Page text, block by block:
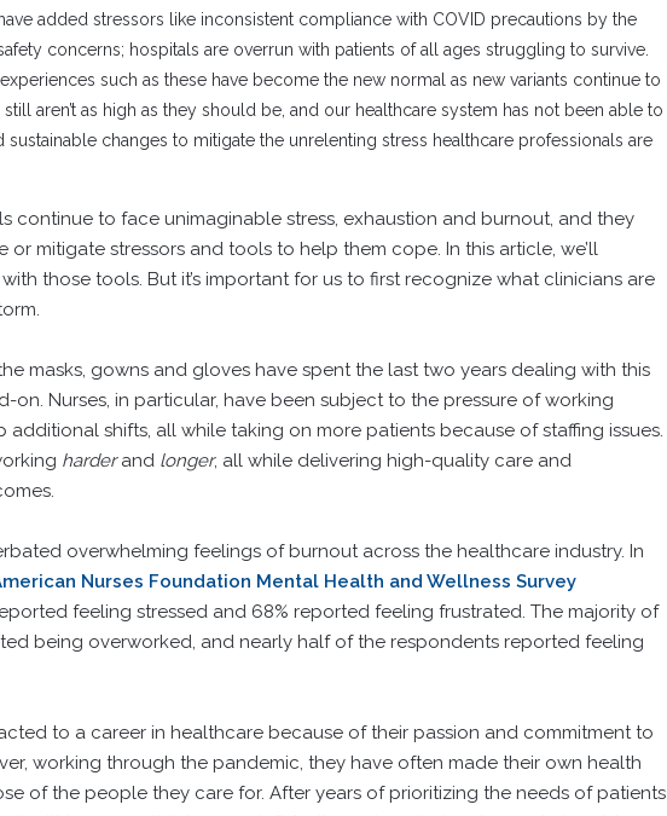
added stressors like inconsistent compliance with COVID precautions by the
concerns; hospitals are overrun with patients of all ages struggling to survive.
such as these have become the new normal as new variants continue to
aren’t as high as they should be, and our healthcare system has not been able to
changes to mitigate the unrelenting stress healthcare professionals are
continue to face unimaginable stress, exhaustion and burnout, and they
mitigate stressors and tools to help them cope. In this article, we’ll
those tools. But it’s important for us to first recognize what clinicians are
masks, gowns and gloves have spent the last two years dealing with this
on. Nurses, in particular, have been subject to the pressure of working
additional shifts, all while taking on more patients because of staffing issues.
harderand longer, all while delivering high-quality care and
overwhelming feelings of burnout across the healthcare industry. In
Nurses Foundation Mental Health and Wellness Survey
feeling stressed and 68% reported feeling frustrated. The majority of
being overworked, and nearly half of the respondents reported feeling
to a career in healthcare because of their passion and commitment to
working through the pandemic, they have often made their own health
of the people they care for. After years of prioritizing the needs of patients